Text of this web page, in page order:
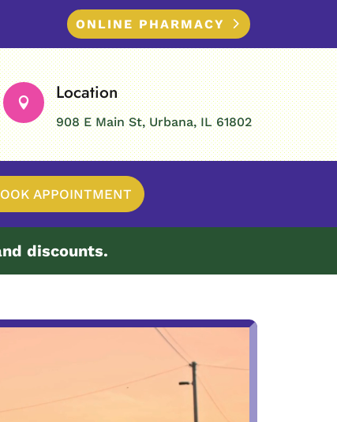
ONLINE PHARMACY
 Location
908 E Main St, Urbana, IL 61802
APPOINTMENT
discounts.